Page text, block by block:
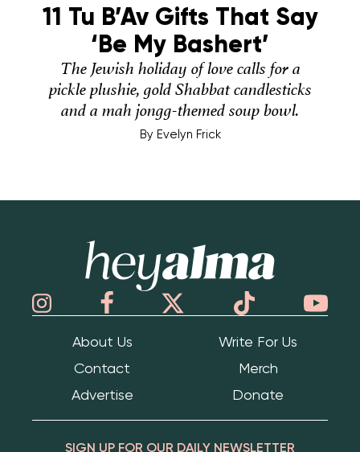
11 Tu B’Av Gifts That Say
‘Be My Bashert’
The Jewish holiday of love calls for a
pickle plushie, gold Shabbat candlesticks
and a mah jongg-themed soup bowl.
By Evelyn Frick
About Us
Write For Us
Contact
Merch
Advertise
Donate
SIGN UP FOR OUR DAILY NEWSLETTER